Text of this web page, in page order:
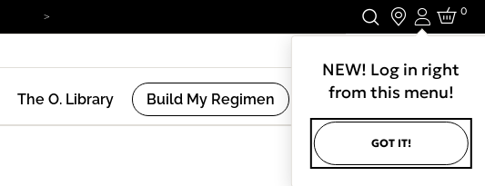
Login
NEW! Log in right
from this menu!
GOT IT!
0
The O. Library Build My Regimen
(12Results )